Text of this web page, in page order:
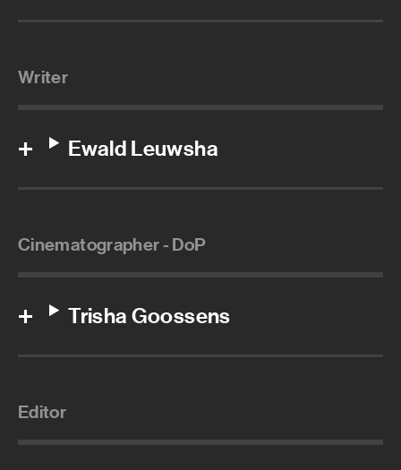
Writer
Ewald Leuwsha
Cinematographer - DoP
Trisha Goossens
Editor